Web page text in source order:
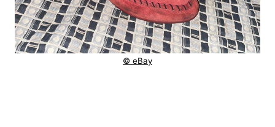
© eBay